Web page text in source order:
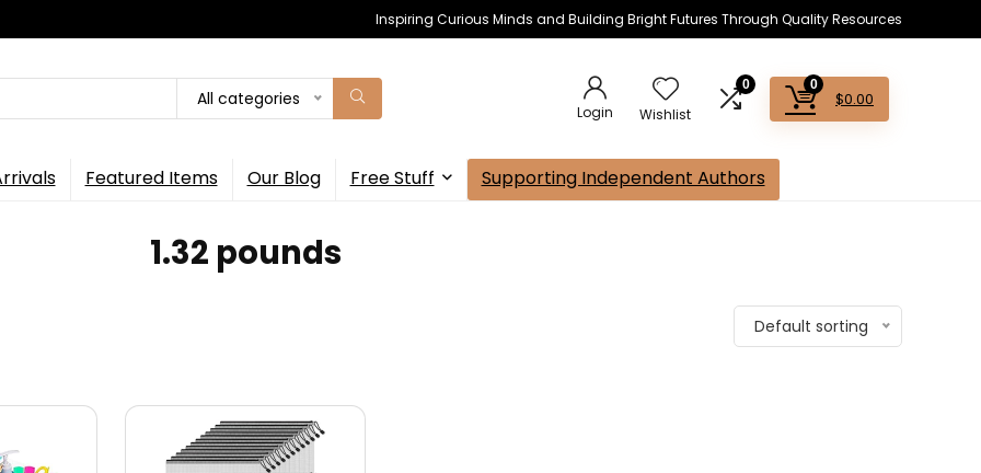
Inspiring Curious Minds and Building Bright Futures Through Quality Resources
All categories
Login Wishlist
0 0
$0.00
Featured Items Our Blog Free Stuff Supporting Independent Authors
1.32 pounds
Default sorting